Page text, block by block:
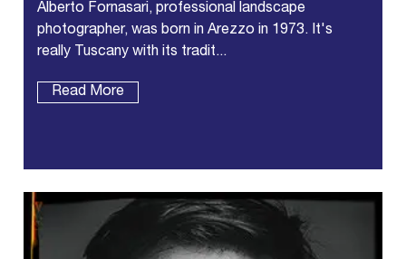
Alberto Fornasari, professional landscape
photographer, was born in Arezzo in 1973. It's
really Tuscany with its tradit...
Read More